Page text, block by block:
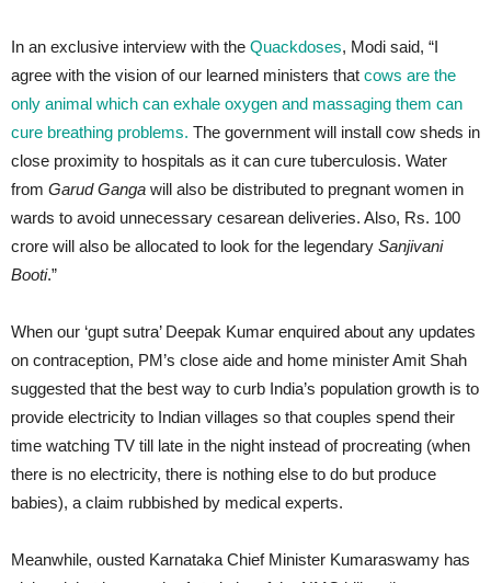
In an exclusive interview with the Quackdoses, Modi said, “I
agree with the vision of our learned ministers that cows are the
only animal which can exhale oxygen and massaging them can
cure breathing problems. The government will install cow sheds in
close proximity to hospitals as it can cure tuberculosis. Water
from Garud Ganga will also be distributed to pregnant women in
wards to avoid unnecessary cesarean deliveries. Also, Rs. 100
crore will also be allocated to look for the legendary Sanjivani
Booti.”
When our ‘gupt sutra’ Deepak Kumar enquired about any updates
on contraception, PM’s close aide and home minister Amit Shah
suggested that the best way to curb India’s population growth is to
provide electricity to Indian villages so that couples spend their
time watching TV till late in the night instead of procreating (when
there is no electricity, there is nothing else to do but produce
babies), a claim rubbished by medical experts.
Meanwhile, ousted Karnataka Chief Minister Kumaraswamy has